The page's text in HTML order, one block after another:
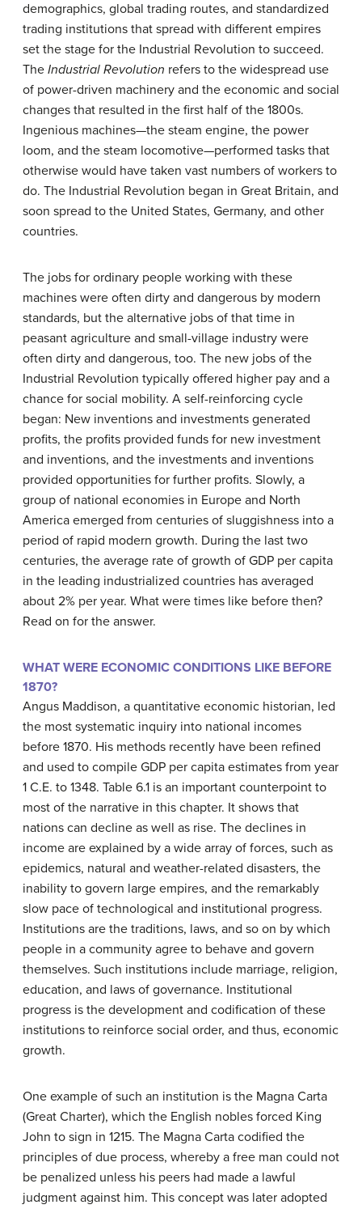
demographics, global trading routes, and standardized
trading institutions that spread with different empires
set the stage for the Industrial Revolution to succeed.
The Industrial Revolution refers to the widespread use
of power-driven machinery and the economic and social
changes that resulted in the first half of the 1800s.
Ingenious machines—the steam engine, the power
loom, and the steam locomotive—performed tasks that
otherwise would have taken vast numbers of workers to
do. The Industrial Revolution began in Great Britain, and
soon spread to the United States, Germany, and other
countries.
The jobs for ordinary people working with these
machines were often dirty and dangerous by modern
standards, but the alternative jobs of that time in
peasant agriculture and small-village industry were
often dirty and dangerous, too. The new jobs of the
Industrial Revolution typically offered higher pay and a
chance for social mobility. A self-reinforcing cycle
began: New inventions and investments generated
profits, the profits provided funds for new investment
and inventions, and the investments and inventions
provided opportunities for further profits. Slowly, a
group of national economies in Europe and North
America emerged from centuries of sluggishness into a
period of rapid modern growth. During the last two
centuries, the average rate of growth of GDP per capita
in the leading industrialized countries has averaged
about 2% per year. What were times like before then?
Read on for the answer.
WHAT WERE ECONOMIC CONDITIONS LIKE BEFORE
1870?
Angus Maddison, a quantitative economic historian, led
the most systematic inquiry into national incomes
before 1870. His methods recently have been refined
and used to compile GDP per capita estimates from year
1 C.E. to 1348. Table 6.1 is an important counterpoint to
most of the narrative in this chapter. It shows that
nations can decline as well as rise. The declines in
income are explained by a wide array of forces, such as
epidemics, natural and weather-related disasters, the
inability to govern large empires, and the remarkably
slow pace of technological and institutional progress.
Institutions are the traditions, laws, and so on by which
people in a community agree to behave and govern
themselves. Such institutions include marriage, religion,
education, and laws of governance. Institutional
progress is the development and codification of these
institutions to reinforce social order, and thus, economic
growth.
One example of such an institution is the Magna Carta
(Great Charter), which the English nobles forced King
John to sign in 1215. The Magna Carta codified the
principles of due process, whereby a free man could not
be penalized unless his peers had made a lawful
judgment against him. This concept was later adopted